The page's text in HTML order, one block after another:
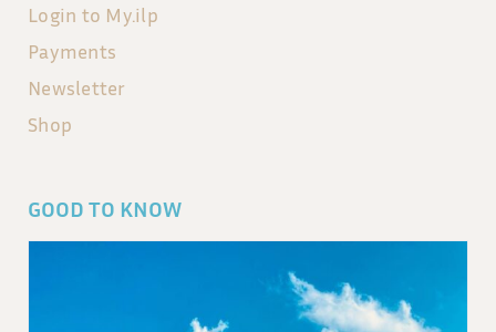
Login to My.ilp
Payments
Newsletter
Shop
GOOD TO KNOW